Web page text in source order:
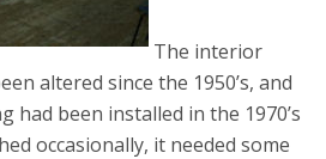
The interior
altered since the 1950’s, and
had been installed in the 1970’s
occasionally, it needed some